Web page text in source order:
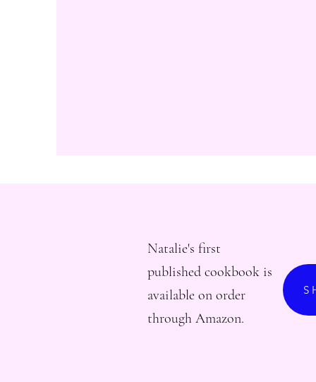
Natalie's first
published cookbook is
available on order
through Amazon.